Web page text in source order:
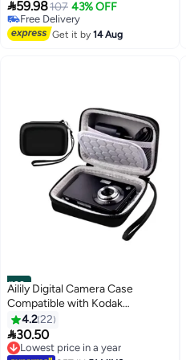
Brown Lychee Texture
Horizontal Style
59.98107 43% OFF
Free Delivery
Free Delivery
Get it by14 Aug
#33
Ailily Digital Camera Case
Compatible with Kodak
PixPro/Canon PowerShot/Sony
DSC, Hard Shell Camera
Protective Carrying Bag for
4.222
30.50
Lowest price in a year